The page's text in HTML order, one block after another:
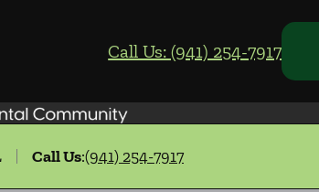
Call Us: (941) 254-7917
Call Us:(941) 254-7917